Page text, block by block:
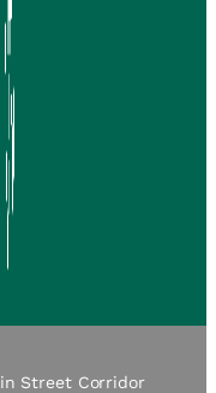
Street Corridor